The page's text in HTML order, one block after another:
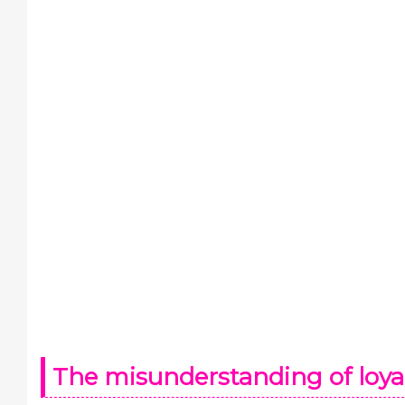
The misunderstanding of